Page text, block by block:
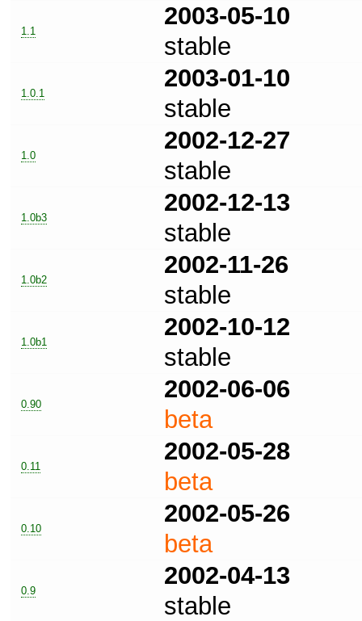
1.1
2003-05-10
stable
1.0.1
2003-01-10
stable
1.0
2002-12-27
stable
1.0b3
2002-12-13
stable
1.0b2
2002-11-26
stable
1.0b1
2002-10-12
stable
0.90
2002-06-06
beta
0.11
2002-05-28
beta
0.10
2002-05-26
beta
0.9
2002-04-13
stable